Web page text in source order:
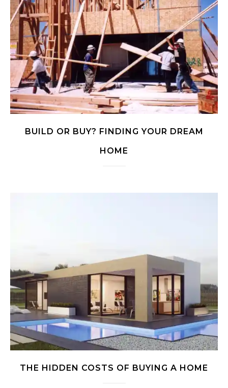
BUILD OR BUY? FINDING YOUR DREAM
HOME
THE HIDDEN COSTS OF BUYING A HOME